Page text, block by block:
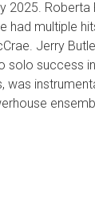
2025.
multiple
Jerry
solo success